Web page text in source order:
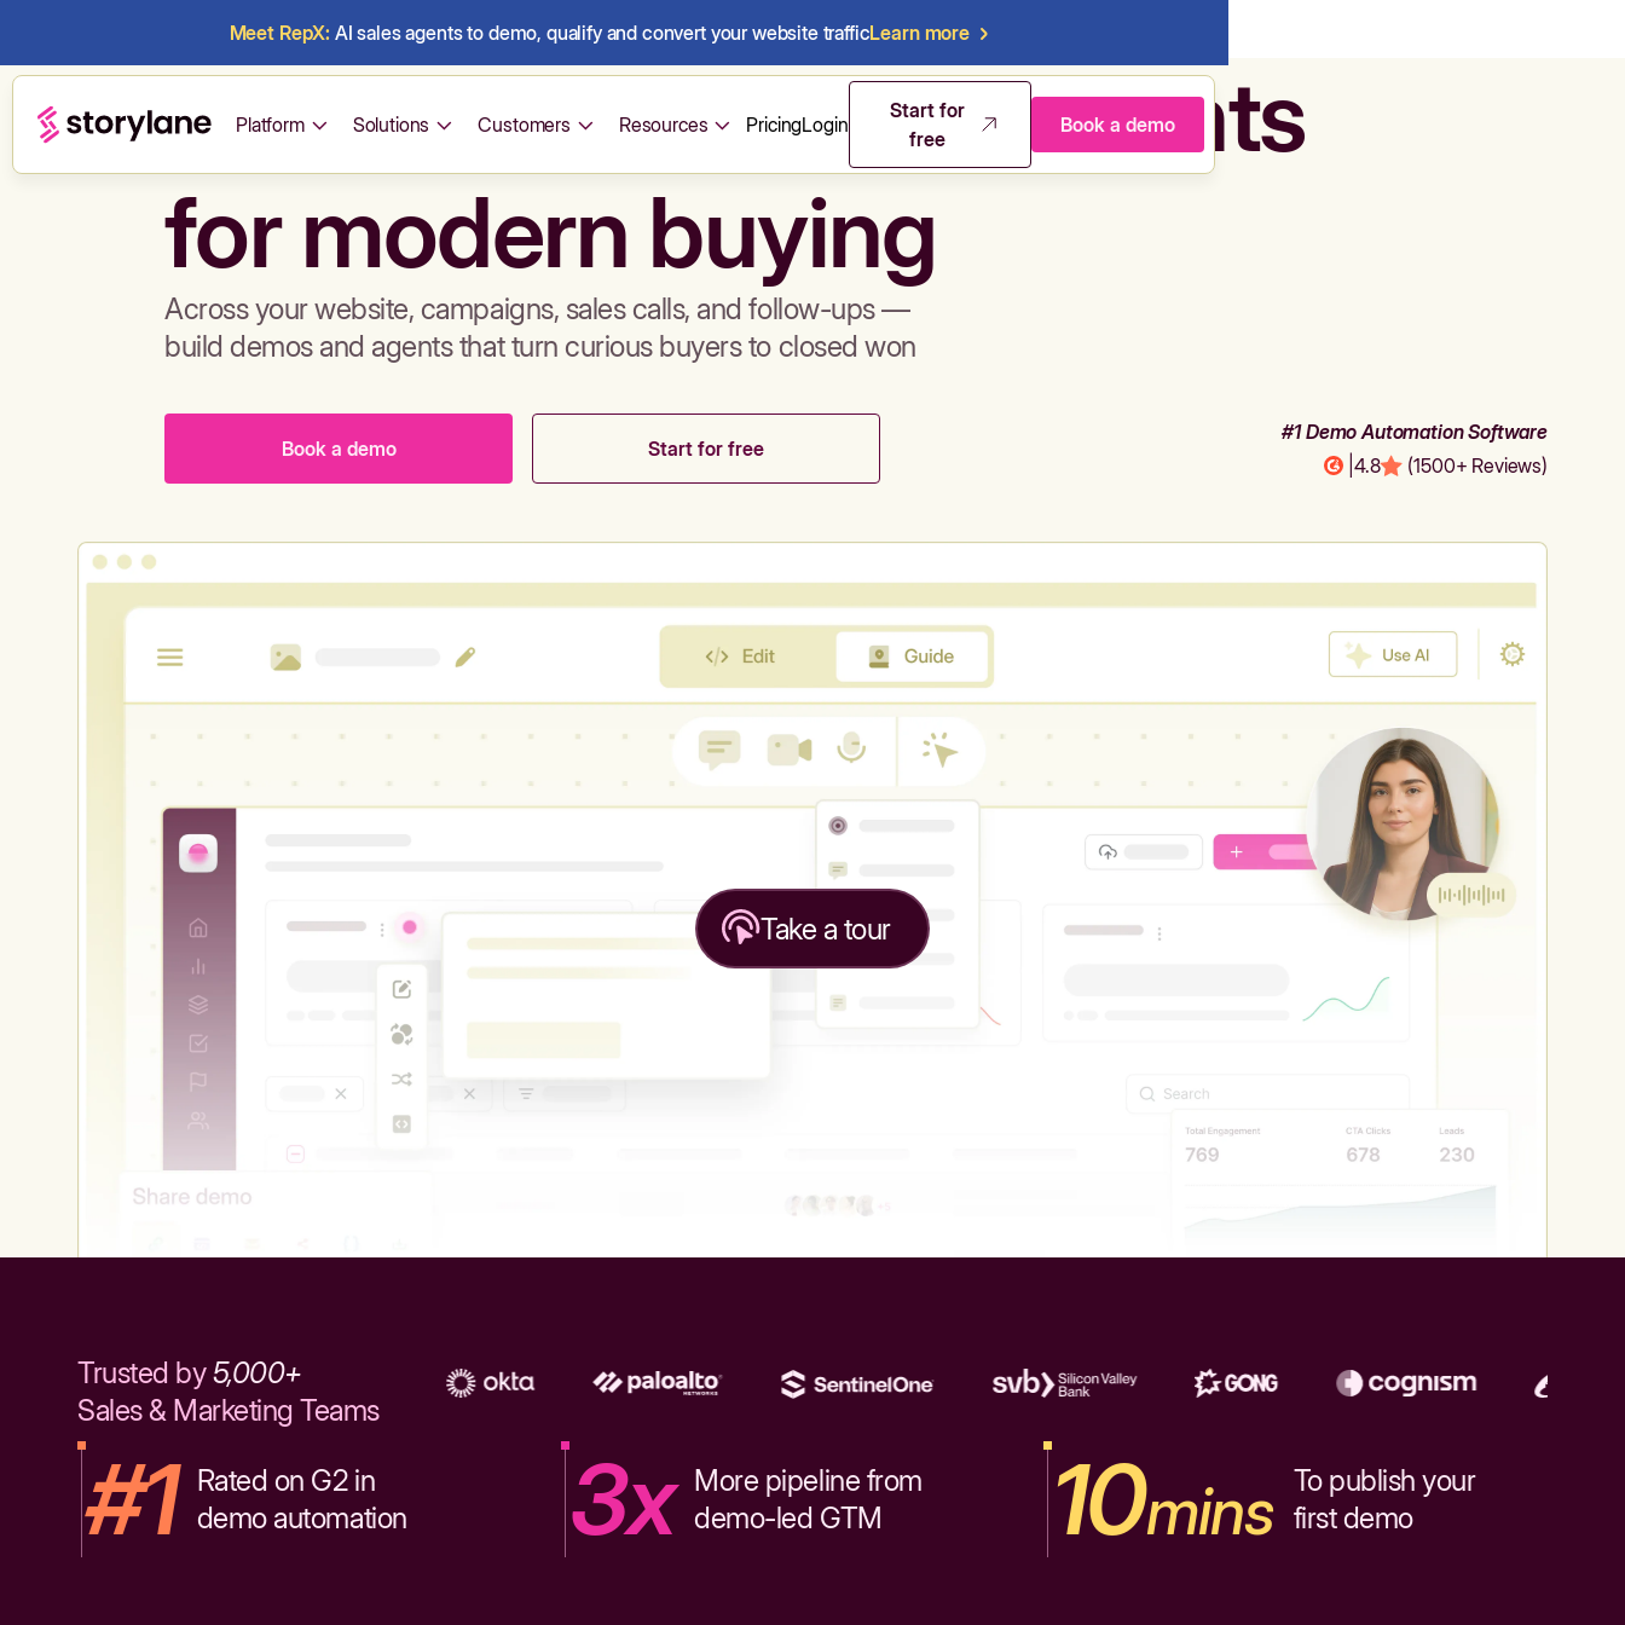
Meet RepX: AI sales agents to demo, qualify and convert your website trafficLearn more
Platform Solutions Customers Resources PricingLogin
Start for
free
Book a demo
Build demos & sales agents
for modern buying
Across your website, campaigns, sales calls, and follow-ups —
build demos and agents that turn curious buyers to closed won
Book a demo Start for free
#1 Demo Automation Software
4.8 (1500+ Reviews)
Take a tour
Trusted by5,000+
Sales & Marketing Teams
#1 Rated on G2 in
demo automation
3x More pipeline from
demo-led GTM
10mins To publish your
first demo